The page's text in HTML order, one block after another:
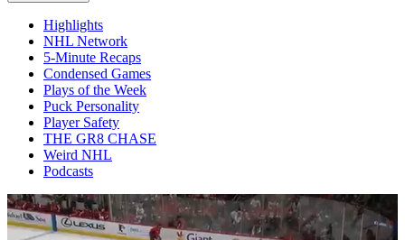
Highlights
NHL Network
5-Minute Recaps
Condensed Games
Plays of the Week
Puck Personality
Player Safety
THE GR8 CHASE
Weird NHL
Podcasts